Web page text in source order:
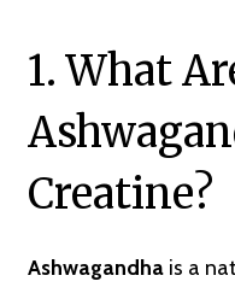
1. What
Creatine?
Ashwagandha is a